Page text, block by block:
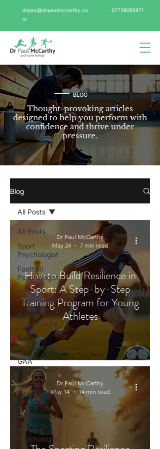
drpaul@drpaulmccarthy.co
m
07738065971
BLOG
Thought-provoking articles
designed to help you perform with
confidence and thrive under
pressure.
Blog
All Posts
Sport
Psychologist
Football
Psychologist
Golf
Psychologist
Boxing
Psychologist
F1
Psychologist
GAA
Psychologist
Martial Arts
Psychologist
Rugby
Psychologist
Running
Psychologist
All Posts
How to Build Resilience in
Sport: A Step-by-Step
Training Program for Young
Athletes
Dr Paul McCarthy
May 24
7 min read
Dr Paul McCarthy
May 14
14 min read